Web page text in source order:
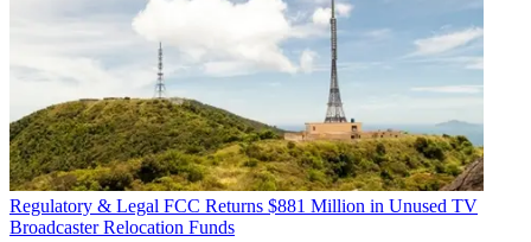
Regulatory & Legal FCC Returns $881 Million in Unused TV
Broadcaster Relocation Funds